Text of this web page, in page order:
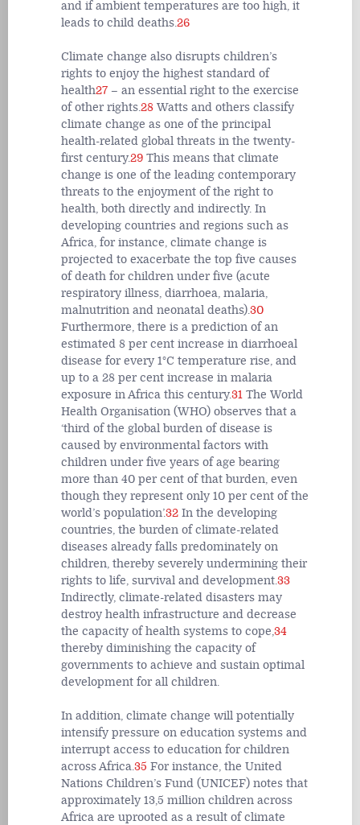
and if ambient temperatures are too high, it
leads to child deaths.26
Climate change also disrupts children’s
rights to enjoy the highest standard of
health27 – an essential right to the exercise
of other rights.28 Watts and others classify
climate change as one of the principal
health-related global threats in the twenty-
first century.29 This means that climate
change is one of the leading contemporary
threats to the enjoyment of the right to
health, both directly and indirectly. In
developing countries and regions such as
Africa, for instance, climate change is
projected to exacerbate the top five causes
of death for children under five (acute
respiratory illness, diarrhoea, malaria,
malnutrition and neonatal deaths).30
Furthermore, there is a prediction of an
estimated 8 per cent increase in diarrhoeal
disease for every 1°C temperature rise, and
up to a 28 per cent increase in malaria
exposure in Africa this century.31 The World
Health Organisation (WHO) observes that a
‘third of the global burden of disease is
caused by environmental factors with
children under five years of age bearing
more than 40 per cent of that burden, even
though they represent only 10 per cent of the
world’s population’.32 In the developing
countries, the burden of climate-related
diseases already falls predominately on
children, thereby severely undermining their
rights to life, survival and development.33
Indirectly, climate-related disasters may
destroy health infrastructure and decrease
the capacity of health systems to cope,34
thereby diminishing the capacity of
governments to achieve and sustain optimal
development for all children.
In addition, climate change will potentially
intensify pressure on education systems and
interrupt access to education for children
across Africa.35 For instance, the United
Nations Children’s Fund (UNICEF) notes that
approximately 13,5 million children across
Africa are uprooted as a result of climate